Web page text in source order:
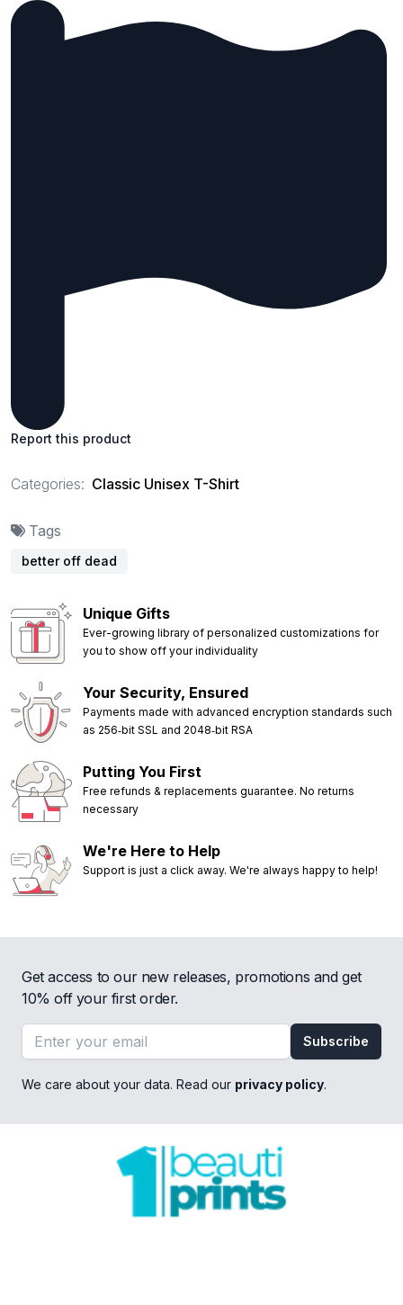
Report this product
Categories: Classic Unisex T-Shirt
Tags
better off dead
Unique Gifts
Ever-growing library of personalized customizations for
you to show off your individuality
Your Security, Ensured
Payments made with advanced encryption standards such
as 256‑bit SSL and 2048‑bit RSA
Putting You First
Free refunds & replacements guarantee. No returns
necessary
We're Here to Help
Support is just a click away. We're always happy to help!
Get access to our new releases, promotions and get
10% off your first order.
Email address
Subscribe
We care about your data. Read our privacy policy.